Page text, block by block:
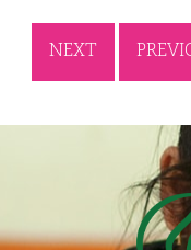
NEXT